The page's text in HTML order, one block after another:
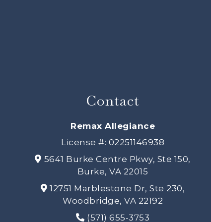
Contact
Remax Allegiance
License #: 02251146938
5641 Burke Centre Pkwy, Ste 150,
Burke, VA 22015
12751 Marblestone Dr, Ste 230,
Woodbridge, VA 22192
(571) 655-3753